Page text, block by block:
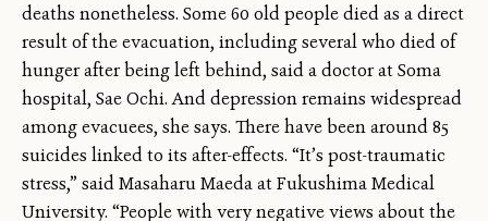
deaths nonetheless. Some 60 old people died as a direct
result of the evacuation, including several who died of
hunger after being left behind, said a doctor at Soma
hospital, Sae Ochi. And depression remains widespread
among evacuees, she says. There have been around 85
suicides linked to its after-effects. “It’s post-traumatic
stress,” said Masaharu Maeda at Fukushima Medical
University. “People with very negative views about the